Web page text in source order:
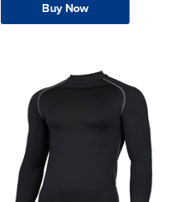
Buy Now